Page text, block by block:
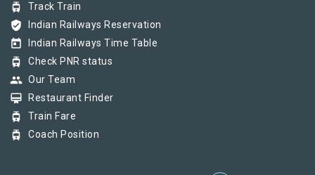
tram Track Train
verified_user Indian Railways Reservation
today Indian Railways Time Table
tram Check PNR status
group Our Team
card_membership Restaurant Finder
tram Train Fare
tram Coach Position